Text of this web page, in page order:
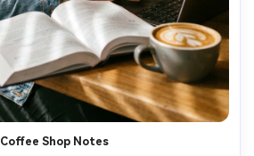
Coffee Shop Notes